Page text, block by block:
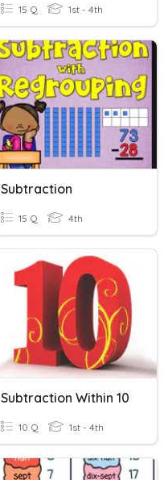
15 Q 1st - 4th
Subtraction
15 Q 4th
Subtraction Within 10
10 Q 1st - 4th